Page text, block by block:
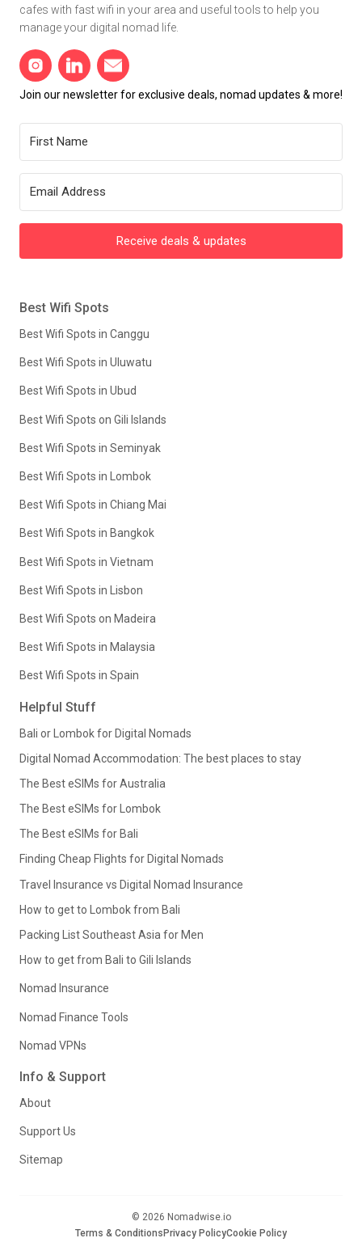
cafes with fast wifi in your area and useful tools to help you
manage your digital nomad life.
Join our newsletter for exclusive deals, nomad updates & more!
Receive deals & updates
Best Wifi Spots
Best Wifi Spots in Canggu
Best Wifi Spots in Uluwatu
Best Wifi Spots in Ubud
Best Wifi Spots on Gili Islands
Best Wifi Spots in Seminyak
Best Wifi Spots in Lombok
Best Wifi Spots in Chiang Mai
Best Wifi Spots in Bangkok
Best Wifi Spots in Vietnam
Best Wifi Spots in Lisbon
Best Wifi Spots on Madeira
Best Wifi Spots in Malaysia
Best Wifi Spots in Spain
Helpful Stuff
Bali or Lombok for Digital Nomads
Digital Nomad Accommodation: The best places to stay
The Best eSIMs for Australia
The Best eSIMs for Lombok
The Best eSIMs for Bali
Finding Cheap Flights for Digital Nomads
Travel Insurance vs Digital Nomad Insurance
How to get to Lombok from Bali
Packing List Southeast Asia for Men
How to get from Bali to Gili Islands
Nomad Insurance
Nomad Finance Tools
Nomad VPNs
Info & Support
About
Support Us
Sitemap
© 2026 Nomadwise.io
Terms & ConditionsPrivacy PolicyCookie Policy